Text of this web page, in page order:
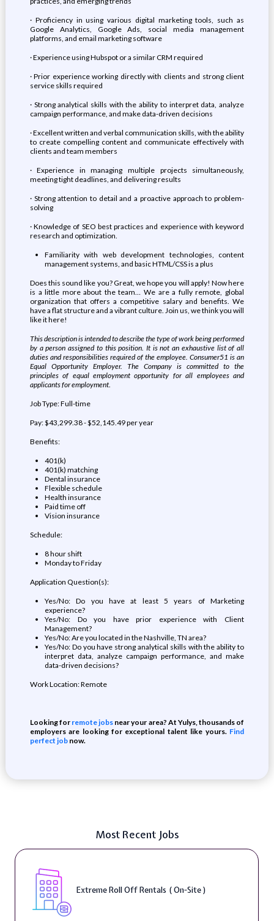
· Proficiency in using various digital marketing tools, such as
Google Analytics, Google Ads, social media management
platforms, and email marketing software
· Experience using Hubspot or a similar CRM required
· Prior experience working directly with clients and strong client
service skills required
· Strong analytical skills with the ability to interpret data, analyze
campaign performance, and make data-driven decisions
· Excellent written and verbal communication skills, with the ability
to create compelling content and communicate effectively with
clients and team members
· Experience in managing multiple projects simultaneously,
meeting tight deadlines, and delivering results
· Strong attention to detail and a proactive approach to problem-
solving
· Knowledge of SEO best practices and experience with keyword
research and optimization.
Familiarity with web development technologies, content
management systems, and basic HTML/CSS is a plus
Does this sound like you? Great, we hope you will apply! Now here
is a little more about the team… We are a fully remote, global
organization that offers a competitive salary and benefits. We
have a flat structure and a vibrant culture. Join us, we think you will
like it here!
This description is intended to describe the type of work being performed
by a person assigned to this position. It is not an exhaustive list of all
duties and responsibilities required of the employee. Consumer51 is an
Equal Opportunity Employer. The Company is committed to the
principles of equal employment opportunity for all employees and
applicants for employment.
Job Type: Full-time
Pay: $43,299.38 - $52,145.49 per year
Benefits:
401(k)
401(k) matching
Dental insurance
Flexible schedule
Health insurance
Paid time off
Vision insurance
Schedule:
8 hour shift
Monday to Friday
Application Question(s):
Yes/No: Do you have at least 5 years of Marketing
experience?
Yes/No: Do you have prior experience with Client
Management?
Yes/No: Are you located in the Nashville, TN area?
Yes/No: Do you have strong analytical skills with the ability to
interpret data, analyze campaign performance, and make
data-driven decisions?
Work Location: Remote
Looking for remote jobs near your area? At Yulys, thousands of
employers are looking for exceptional talent like yours. Find
perfect jobnow.
Most Recent Jobs
Extreme Roll Off Rentals ( On-Site )